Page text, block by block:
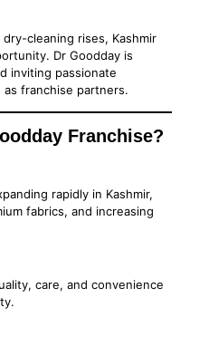
cleaning rises, Kashmir
Dr Goodday is
inviting passionate
franchise partners.
Franchise?
rapidly in Kashmir,
fabrics, and increasing
care, and convenience